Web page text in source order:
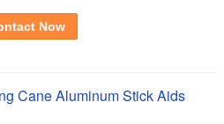
Now
Cane Aluminum Stick Aids